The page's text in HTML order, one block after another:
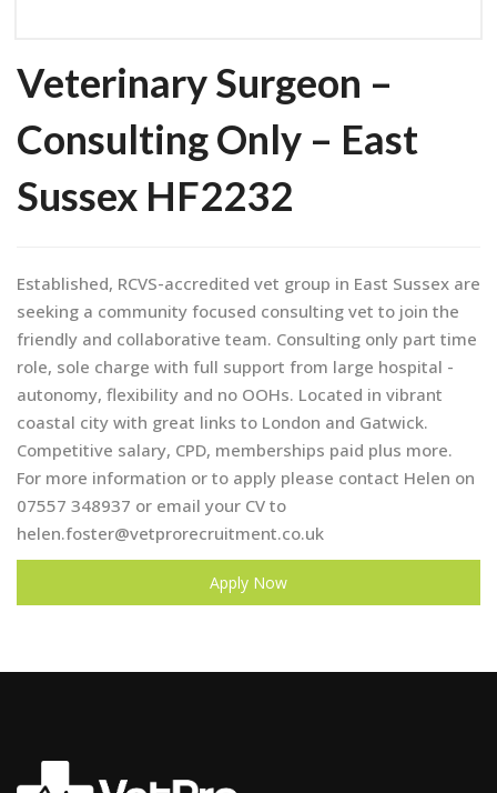
Veterinary Surgeon –
Consulting Only – East
Sussex HF2232
Established, RCVS-accredited vet group in East Sussex are
seeking a community focused consulting vet to join the
friendly and collaborative team. Consulting only part time
role, sole charge with full support from large hospital -
autonomy, flexibility and no OOHs. Located in vibrant
coastal city with great links to London and Gatwick.
Competitive salary, CPD, memberships paid plus more.
For more information or to apply please contact Helen on
07557 348937 or email your CV to
helen.foster@vetprorecruitment.co.uk
Apply Now